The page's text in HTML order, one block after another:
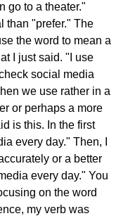
go to a theater."
than "prefer." The
the word to mean a
I just said. "I use
social media
we use rather in a
or perhaps a more
is this. In the first
every day." Then, I
or a better
every day." You
on the word
my verb was